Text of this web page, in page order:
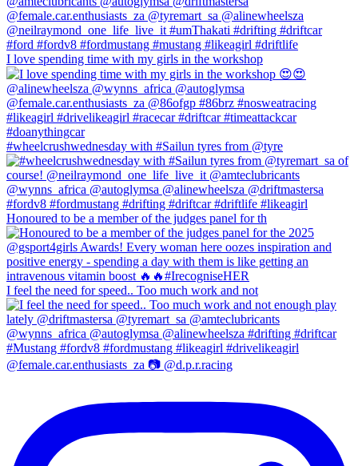
I love spending time with my girls in the workshop
#wheelcrushwednesday with #Sailun tyres from @tyre
Honoured to be a member of the judges panel for th
I feel the need for speed.. Too much work and not